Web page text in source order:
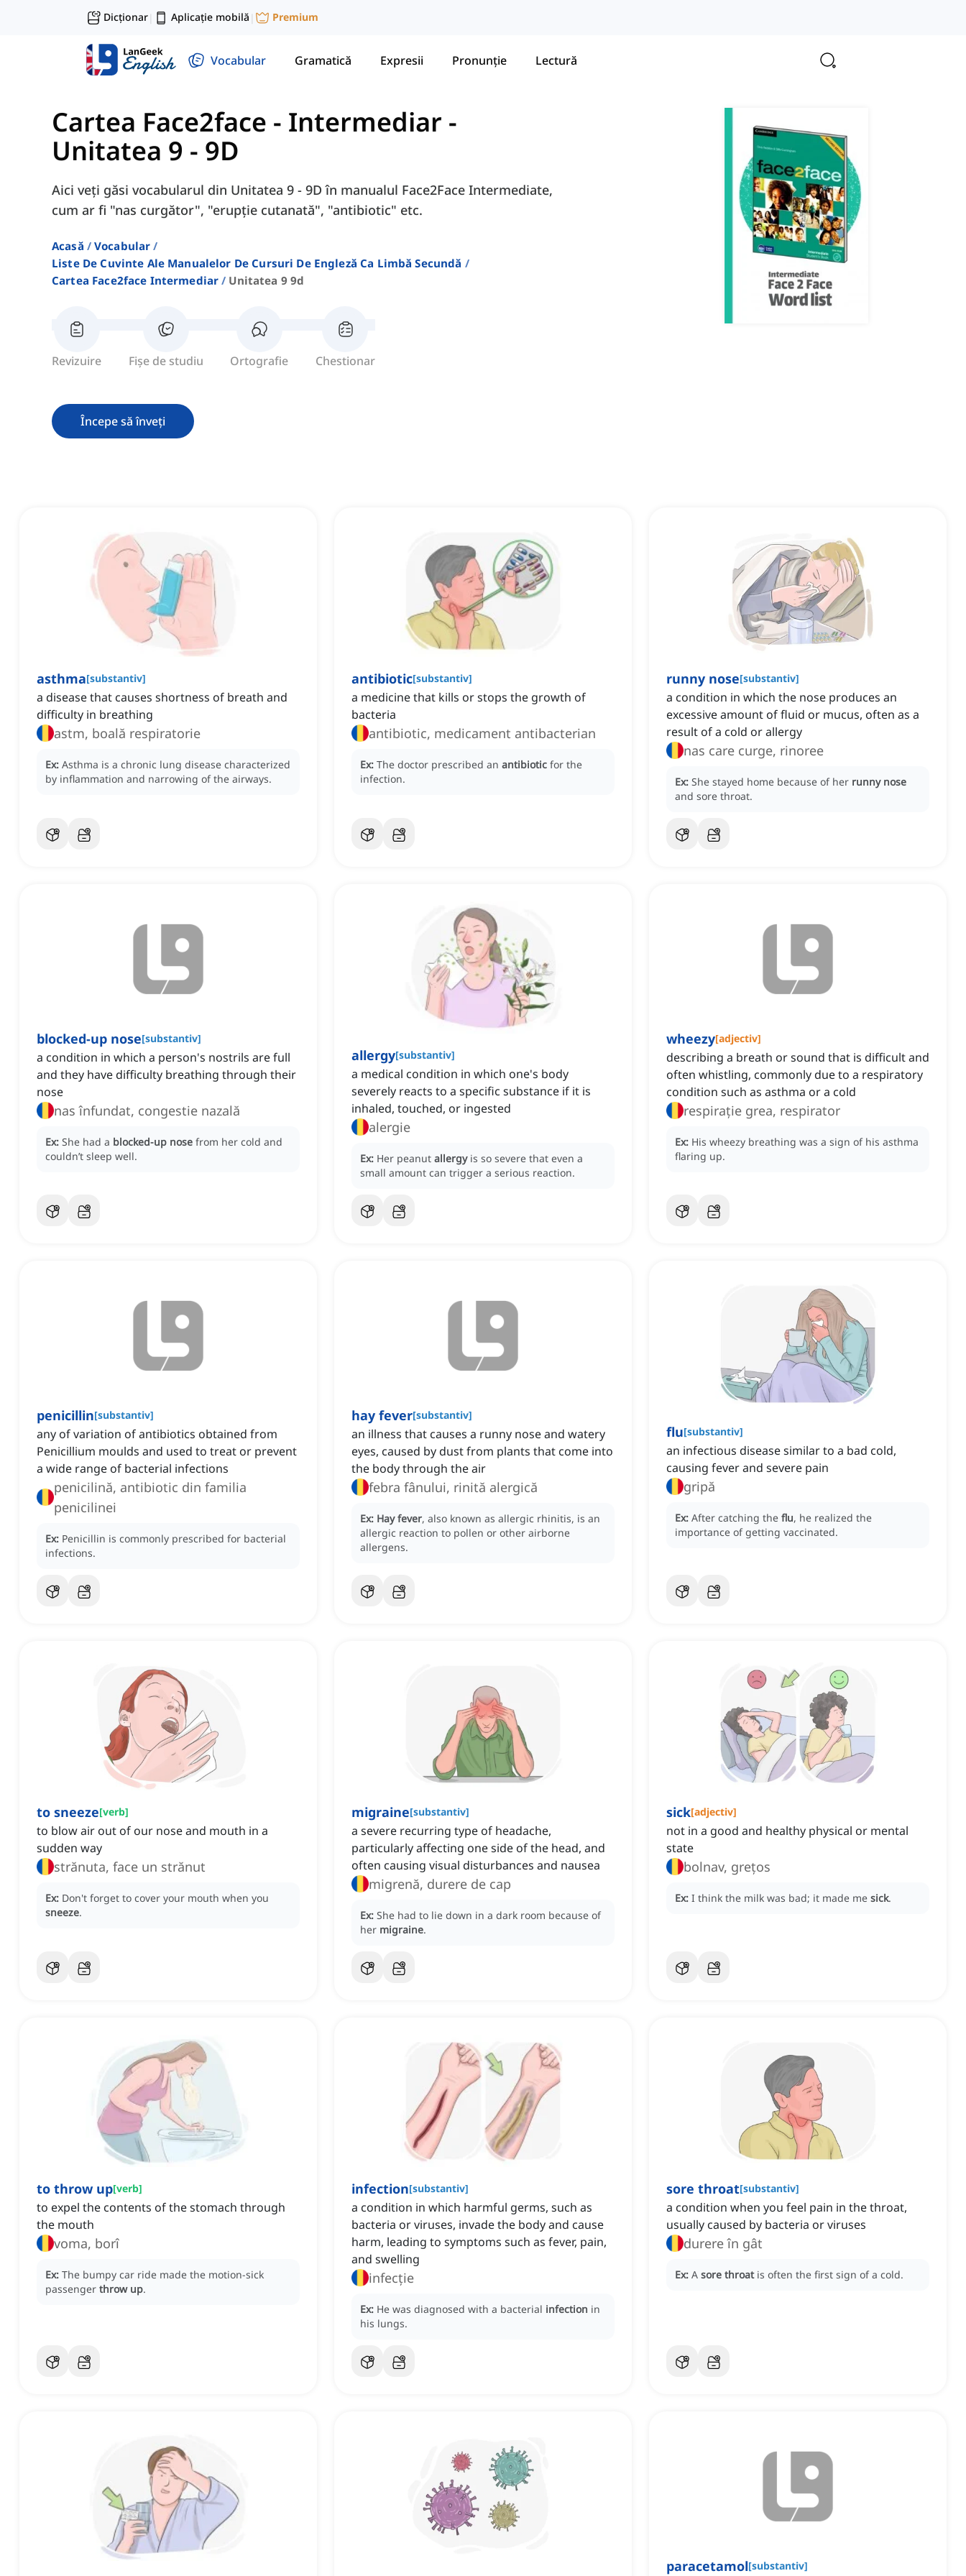
Dicționar| Aplicație mobilă | Premium
Vocabular Gramatică Expresii Pronunție Lectură
Cartea Face2face - Intermediar -
Unitatea 9 - 9D
Aici veți găsi vocabularul din Unitatea 9 - 9D în manualul Face2Face Intermediate,
cum ar fi "nas curgător", "erupție cutanată", "antibiotic" etc.
Acasă
Vocabular
Liste De Cuvinte Ale Manualelor De Cursuri De Engleză Ca Limbă Secundă
Cartea Face2face Intermediar
Unitatea 9 9d
Revizuire Fișe de studiu Ortografie Chestionar
Începe să înveți
asthma[substantiv]
a disease that causes shortness of breath and
difficulty in breathing
astm, boală respiratorie
Ex: Asthma is a chronic lung disease characterized
by inflammation and narrowing of the airways.
antibiotic[substantiv]
a medicine that kills or stops the growth of
bacteria
antibiotic, medicament antibacterian
Ex: The doctor prescribed an antibiotic for the
infection.
runny nose[substantiv]
a condition in which the nose produces an
excessive amount of fluid or mucus, often as a
result of a cold or allergy
nas care curge, rinoree
Ex: She stayed home because of her runny nose
and sore throat.
blocked-up nose[substantiv]
a condition in which a person's nostrils are full
and they have difficulty breathing through their
nose
nas înfundat, congestie nazală
Ex: She had a blocked-up nose from her cold and
couldn’t sleep well.
allergy[substantiv]
a medical condition in which one's body
severely reacts to a specific substance if it is
inhaled, touched, or ingested
alergie
Ex: Her peanut allergy is so severe that even a
small amount can trigger a serious reaction.
wheezy[adjectiv]
describing a breath or sound that is difficult and
often whistling, commonly due to a respiratory
condition such as asthma or a cold
respirație grea, respirator
Ex: His wheezy breathing was a sign of his asthma
flaring up.
penicillin[substantiv]
any of variation of antibiotics obtained from
Penicillium moulds and used to treat or prevent
a wide range of bacterial infections
penicilină, antibiotic din familia
penicilinei
Ex: Penicillin is commonly prescribed for bacterial
infections.
hay fever[substantiv]
an illness that causes a runny nose and watery
eyes, caused by dust from plants that come into
the body through the air
febra fânului, rinită alergică
Ex: Hay fever, also known as allergic rhinitis, is an
allergic reaction to pollen or other airborne
allergens.
flu[substantiv]
an infectious disease similar to a bad cold,
causing fever and severe pain
gripă
Ex: After catching the flu, he realized the
importance of getting vaccinated.
to sneeze[verb]
to blow air out of our nose and mouth in a
sudden way
strănuta, face un strănut
Ex: Don't forget to cover your mouth when you
sneeze.
migraine[substantiv]
a severe recurring type of headache,
particularly affecting one side of the head, and
often causing visual disturbances and nausea
migrenă, durere de cap
Ex: She had to lie down in a dark room because of
her migraine.
sick[adjectiv]
not in a good and healthy physical or mental
state
bolnav, grețos
Ex: I think the milk was bad; it made me sick.
to throw up[verb]
to expel the contents of the stomach through
the mouth
voma, borî
Ex: The bumpy car ride made the motion-sick
passenger throw up.
infection[substantiv]
a condition in which harmful germs, such as
bacteria or viruses, invade the body and cause
harm, leading to symptoms such as fever, pain,
and swelling
infecție
Ex: He was diagnosed with a bacterial infection in
his lungs.
sore throat[substantiv]
a condition when you feel pain in the throat,
usually caused by bacteria or viruses
durere în gât
Ex: A sore throat is often the first sign of a cold.
paracetamol[substantiv]